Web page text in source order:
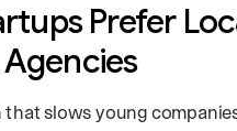
Prefer
slows young